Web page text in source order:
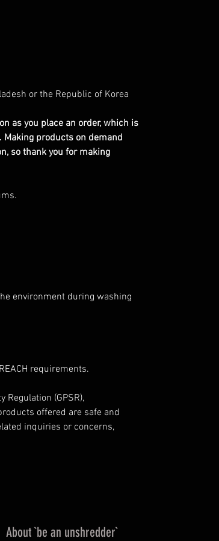
or the Republic of Korea
as you place an order, which is
products on demand
so thank you for making
environment during washing
requirements.
(GPSR),
offered are safe and
inquiries or concerns,
About `be an unshredder`